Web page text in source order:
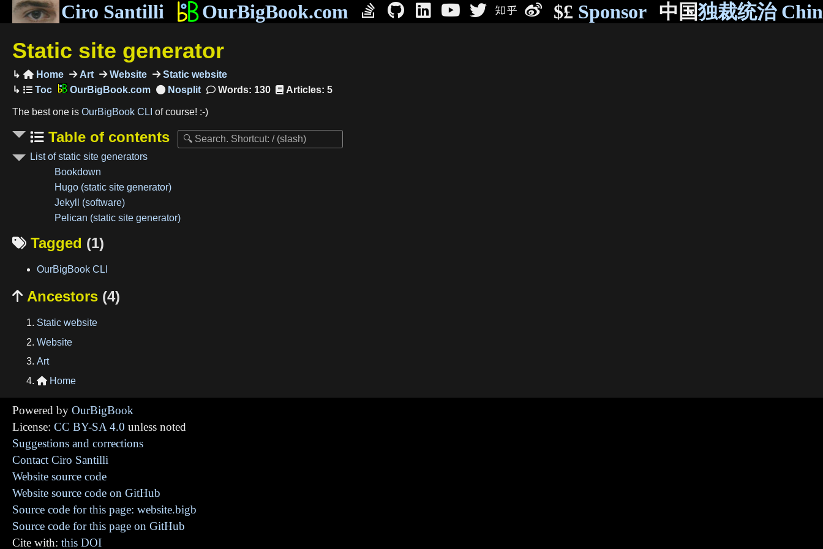
Ciro Santilli OurBigBook.com $£ Sponsor 中国独裁统治
Static site generator
Home Art Website
Static website
OurBigBook.com
Words: 130 Articles: 5
The best one is OurBigBook CLI of course! :-)
Table of contents
List of static site generators
Bookdown
Hugo (static site generator)
Jekyll (software)
Pelican (static site generator)
 Tagged (1)
OurBigBook CLI
 Ancestors (4)
Static website
Website
Art
 Home
Powered by OurBigBook
License: CC BY-SA 4.0 unless noted
Suggestions and corrections
Contact Ciro Santilli
Website source code
Website source code on GitHub
Source code for this page: website.bigb
Source code for this page on GitHub
Cite with: this DOI